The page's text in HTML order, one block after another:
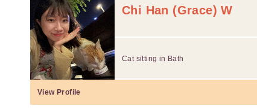
Chi Han (Grace) W
Cat sitting in Bath
View Profile